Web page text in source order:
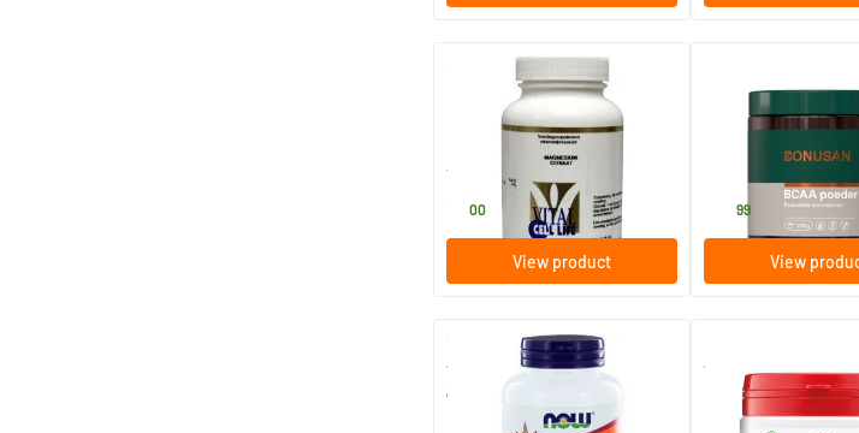
Magnesium citrate 160 mg
powder
Vital Cell Life
00
View product
BCAA powder
.99
View
(1)
Vitamin C powder ascorbic
acid
227 gram
True Superfood
400 gram